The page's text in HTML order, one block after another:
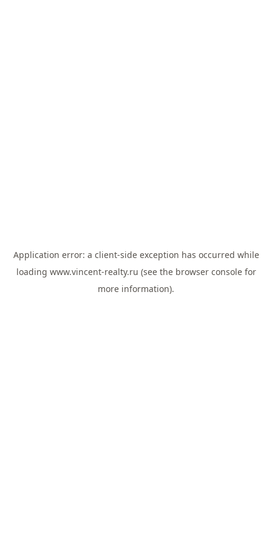
Application error: a client-side exception has occurred while
loading www.vincent-realty.ru (see the browser consolefor
more information).